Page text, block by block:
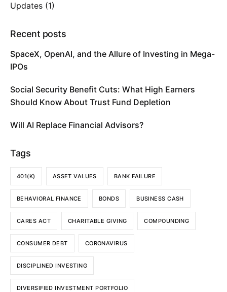
Updates (1)
Recent posts
SpaceX, OpenAI, and the Allure of Investing in Mega-
IPOs
Social Security Benefit Cuts: What High Earners
Should Know About Trust Fund Depletion
Will AI Replace Financial Advisors?
Tags
401(K) ASSET VALUES BANK FAILURE
BEHAVIORAL FINANCE BONDS BUSINESS CASH
CARES ACT CHARITABLE GIVING COMPOUNDING
CONSUMER DEBT CORONAVIRUS
DISCIPLINED INVESTING
DIVERSIFIED INVESTMENT PORTFOLIO